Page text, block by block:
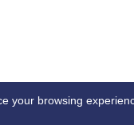
your browsing